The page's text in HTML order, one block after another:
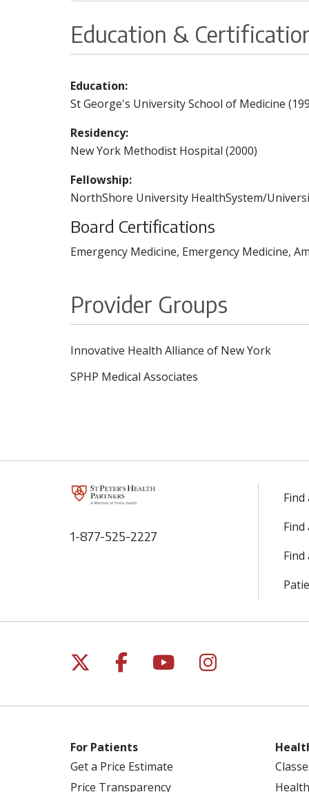
Education &
Education:
St George's University School of Medicine
Residency:
New York Methodist Hospital (2000)
Fellowship:
NorthShore University HealthSystem/
Board Certifications
Emergency Medicine, Emergency Medicine,
Provider Groups
Innovative Health Alliance of New York
SPHP Medical Associates
1-877-525-2227
Find
Find
Follow us on X
Follow us on
Follow us on
Follow us
For Patients
Get a Price Estimate
Price Transparency